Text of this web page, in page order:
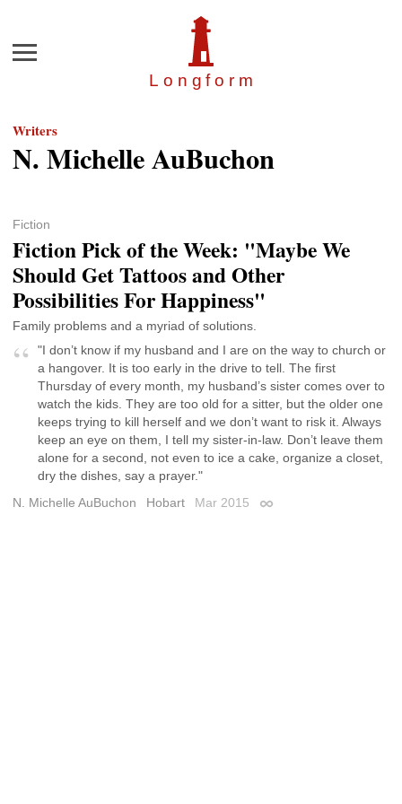
Longfor m
Menu
Writers
N. Michelle AuBuchon
Fiction
Fiction Pick of the Week: "Maybe We
Should Get Tattoos and Other
Possibilities For Happiness"
Family problems and a myriad of solutions.
"I don’t know if my husband and I are on the way to church or
a hangover. It is too early in the drive to tell. The first
Thursday of every month, my husband’s sister comes over to
watch the kids. They are too old for a sitter, but the older one
keeps trying to kill herself and we don’t want to risk it. Always
keep an eye on them, I tell my sister-in-law. Don’t leave them
alone for a second, not even to ice a cake, organize a closet,
dry the dishes, say a prayer."
N. Michelle AuBuchon
Hobart Mar 2015 Permalink